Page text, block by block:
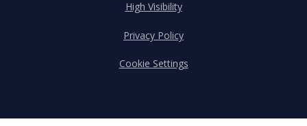
High Visibility
Privacy Policy
Cookie Settings